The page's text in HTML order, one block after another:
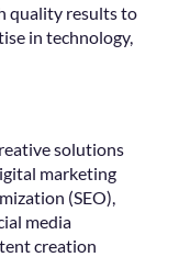
quality results to
in technology,
solutions
marketing
(SEO),
media
creation